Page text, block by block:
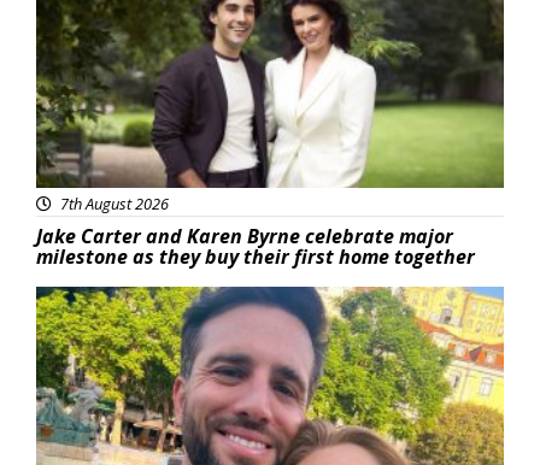
7th August 2026
Jake Carter and Karen Byrne celebrate major
milestone as they buy their first home together
Featured